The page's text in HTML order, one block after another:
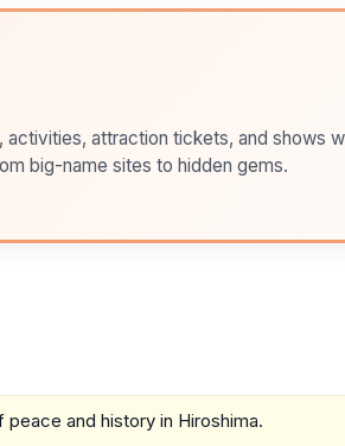
activities, attraction tickets, and shows
big-name sites to hidden gems.
and history in Hiroshima.